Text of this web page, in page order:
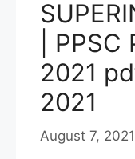
|
2021
2021
August 7, 2021